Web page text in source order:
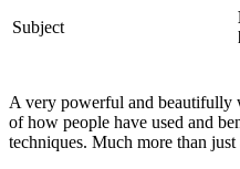
Subject
A very powerful and beautifully
of how people have used and
techniques. Much more than